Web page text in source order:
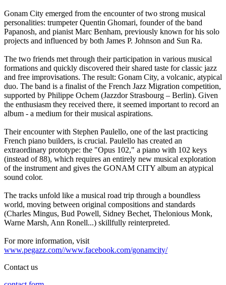
Gonam City emerged from the encounter of two strong musical
personalities: trumpeter Quentin Ghomari, founder of the band
Papanosh, and pianist Marc Benham, previously known for his solo
projects and influenced by both James P. Johnson and Sun Ra.
The two friends met through their participation in various musical
formations and quickly discovered their shared taste for classic jazz
and free improvisations. The result: Gonam City, a volcanic, atypical
duo. The band is a finalist of the French Jazz Migration competition,
supported by Philippe Ochem (Jazzdor Strasbourg – Berlin). Given
the enthusiasm they received there, it seemed important to record an
album - a medium for their musical aspirations.
Their encounter with Stephen Paulello, one of the last practicing
French piano builders, is crucial. Paulello has created an
extraordinary prototype: the "Opus 102," a piano with 102 keys
(instead of 88), which requires an entirely new musical exploration
of the instrument and gives the GONAM CITY album an atypical
sound color.
The tracks unfold like a musical road trip through a boundless
world, moving between original compositions and standards
(Charles Mingus, Bud Powell, Sidney Bechet, Thelonious Monk,
Warne Marsh, Ann Ronell...) skillfully reinterpreted.
For more information, visit
www.pegazz.com//www.facebook.com/gonamcity/
Contact us